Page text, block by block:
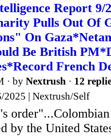
Report 9/
Pulls Out Of
On
Be British
French
· by Nextrush · 12
2025 | Nextrush/Self
by the United